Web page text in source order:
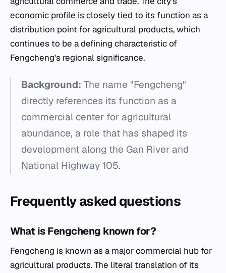
economic profile is closely tied to its function as a
distribution point for agricultural products, which
continues to be a defining characteristic of
Fengcheng's regional significance.
Background: The name "Fengcheng"
directly references its function as a
commercial center for agricultural
abundance, a role that has shaped its
development along the Gan River and
National Highway 105.
Frequently asked questions
What is Fengcheng known for?
Fengcheng is known as a major commercial hub for
agricultural products. The literal translation of its